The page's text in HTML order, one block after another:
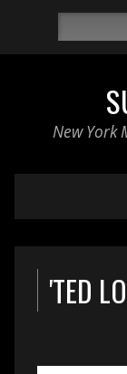
New York
'TED